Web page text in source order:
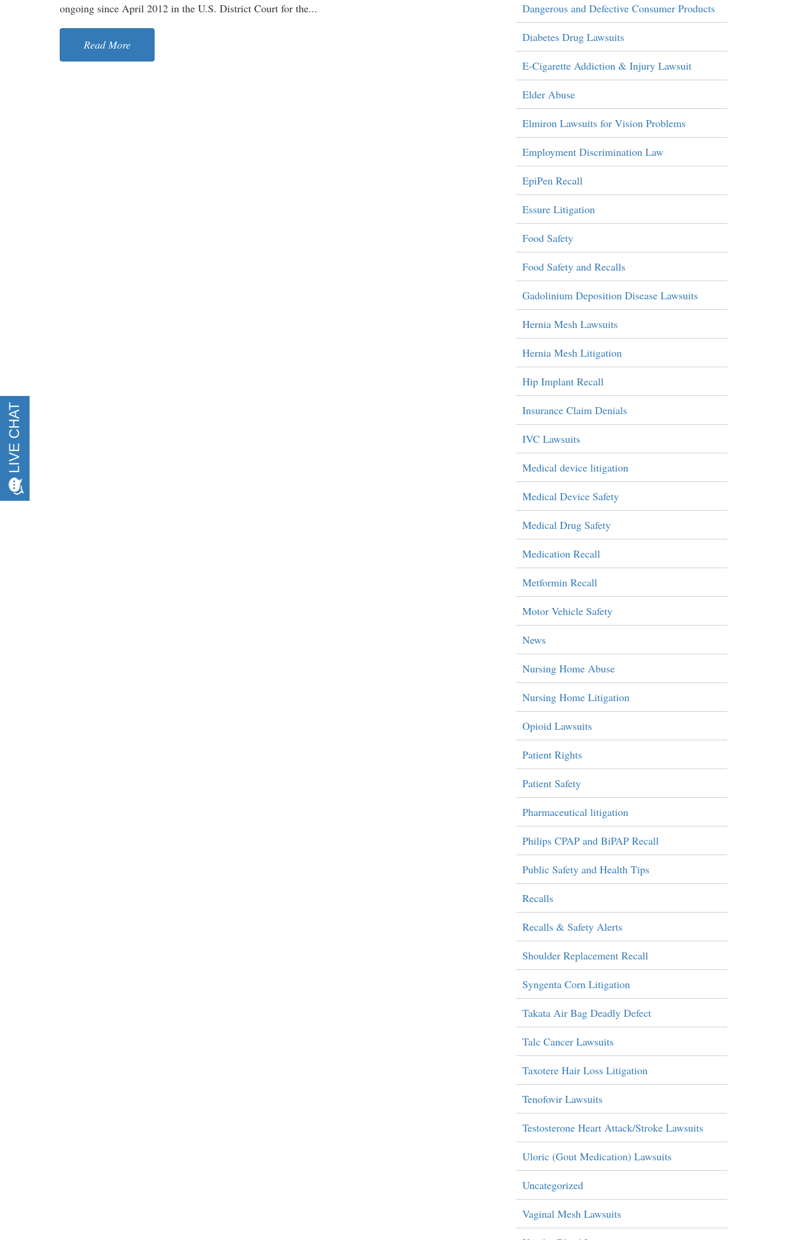
ongoing since April 2012 in the U.S. District Court for the...
Read More
Dangerous and Defective Consumer Products
Diabetes Drug Lawsuits
E-Cigarette Addiction & Injury Lawsuit
Elder Abuse
Elmiron Lawsuits for Vision Problems
Employment Discrimination Law
EpiPen Recall
Essure Litigation
Food Safety
Food Safety and Recalls
Gadolinium Deposition Disease Lawsuits
Hernia Mesh Lawsuits
Hernia Mesh Litigation
Hip Implant Recall
Insurance Claim Denials
IVC Lawsuits
Medical device litigation
Medical Device Safety
Medical Drug Safety
Medication Recall
Metformin Recall
Motor Vehicle Safety
News
Nursing Home Abuse
Nursing Home Litigation
Opioid Lawsuits
Patient Rights
Patient Safety
Pharmaceutical litigation
Philips CPAP and BiPAP Recall
Public Safety and Health Tips
Recalls
Recalls & Safety Alerts
Shoulder Replacement Recall
Syngenta Corn Litigation
Takata Air Bag Deadly Defect
Talc Cancer Lawsuits
Taxotere Hair Loss Litigation
Tenofovir Lawsuits
Testosterone Heart Attack/Stroke Lawsuits
Uloric (Gout Medication) Lawsuits
Uncategorized
Vaginal Mesh Lawsuits